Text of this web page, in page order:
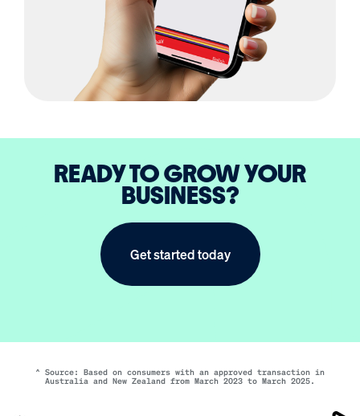
READY TO GROW YOUR
BUSINESS?
Get started today
^ Source: Based on consumers with an approved transaction in
Australia and New Zealand from March 2023 to March 2025.